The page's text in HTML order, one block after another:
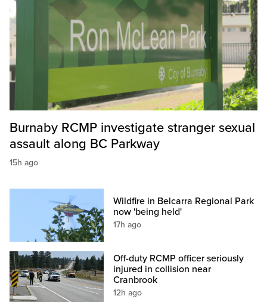
Burnaby RCMP investigate stranger sexual
assault along BC Parkway
15h ago
Wildfire in Belcarra Regional Park
now 'being held'
17h ago
Off-duty RCMP officer seriously
injured in collision near
Cranbrook
12h ago